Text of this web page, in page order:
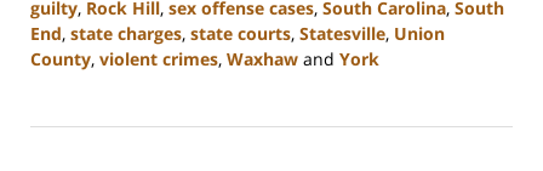
guilty, Rock Hill, sex offense cases, South Carolina, South
End, state charges, state courts, Statesville, Union
County, violent crimes, Waxhaw and York
26,